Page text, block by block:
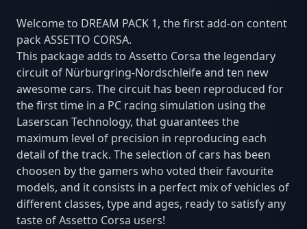
Welcome to DREAM PACK 1, the first add-on content
pack ASSETTO CORSA.
This package adds to Assetto Corsa the legendary
circuit of Nürburgring-Nordschleife and ten new
awesome cars. The circuit has been reproduced for
the first time in a PC racing simulation using the
Laserscan Technology, that guarantees the
maximum level of precision in reproducing each
detail of the track. The selection of cars has been
choosen by the gamers who voted their favourite
models, and it consists in a perfect mix of vehicles of
different classes, type and ages, ready to satisfy any
taste of Assetto Corsa users!